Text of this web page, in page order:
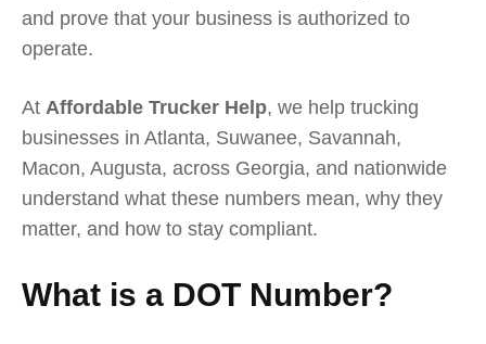
and prove that your business is authorized to
operate.
At Affordable Trucker Help, we help trucking
businesses in Atlanta, Suwanee, Savannah,
Macon, Augusta, across Georgia, and nationwide
understand what these numbers mean, why they
matter, and how to stay compliant.
What is a DOT Number?